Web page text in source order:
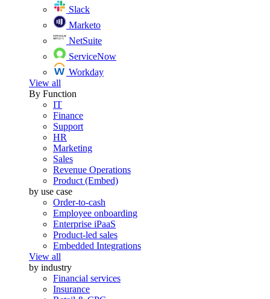
Slack
Marketo
NetSuite
ServiceNow
Workday
View all
By Function
IT
Finance
Support
HR
Marketing
Sales
Revenue Operations
Product (Embed)
by use case
Order-to-cash
Employee onboarding
Enterprise iPaaS
Product-led sales
Embedded Integrations
View all
by industry
Financial services
Insurance